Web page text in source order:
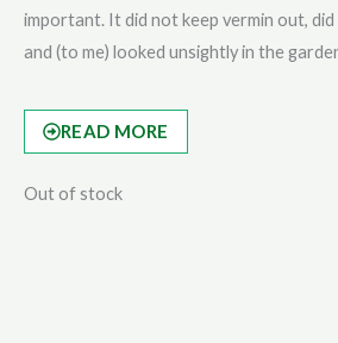
important. It did not keep vermin out, did
and (to me) looked unsightly in the
READ MORE
Out of stock